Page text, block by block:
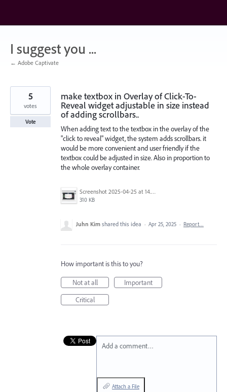
content
I suggest you ...
← Adobe Captivate
make textbox in Overlay of Click-To-
Reveal widget adjustable in size instead
of adding scrollbars..
When adding text to the textbox in the overlay of the
"click to reveal" widget, the system adds scrollbars. it
would be more convenient and user friendly if the
textbox could be adjusted in size. Also in proportion to
the whole overlay container.
Screenshot 2025-04-25 at 14.56.32.png
310 KB
5
votes
Vote
Juhn Kim shared this idea · Apr 25, 2025 · Report…
How important is this to you?
Not at all
Important
Critical
Add a comment…
Attach a File